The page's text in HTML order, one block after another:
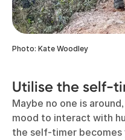
Photo: Kate Woodley
Utilise the self-
Maybe no one is
mood to interact with
the self-timer